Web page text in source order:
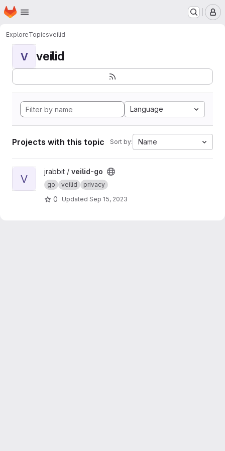
Skip to main content
Homepage
ExploreTopicsveilid
V veilid
Language
Projects with this topic Sort by: Name
View veilid-go project
V
jrabbit / veilid-go
go veilid privacy
0 Updated Sep 15, 2023